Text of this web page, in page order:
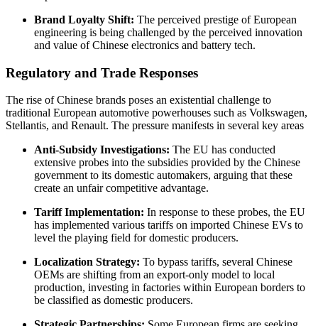
Brand Loyalty Shift: The perceived prestige of European
engineering is being challenged by the perceived innovation
and value of Chinese electronics and battery tech.
Regulatory and Trade Responses
The rise of Chinese brands poses an existential challenge to
traditional European automotive powerhouses such as Volkswagen,
Stellantis, and Renault. The pressure manifests in several key areas
Anti-Subsidy Investigations: The EU has conducted
extensive probes into the subsidies provided by the Chinese
government to its domestic automakers, arguing that these
create an unfair competitive advantage.
Tariff Implementation: In response to these probes, the EU
has implemented various tariffs on imported Chinese EVs to
level the playing field for domestic producers.
Localization Strategy: To bypass tariffs, several Chinese
OEMs are shifting from an export-only model to local
production, investing in factories within European borders to
be classified as domestic producers.